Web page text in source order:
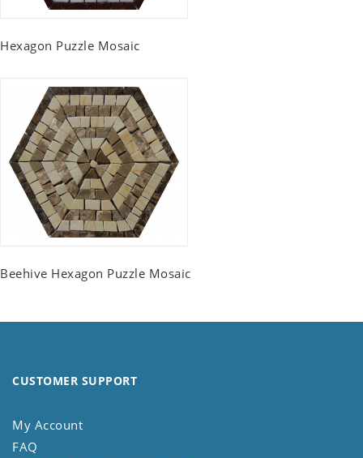
Hexagon Puzzle Mosaic
Beehive Hexagon Puzzle Mosaic
CUSTOMER SUPPORT
My Account
FAQ